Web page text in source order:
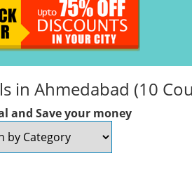
in Ahmedabad (10
and Save your money